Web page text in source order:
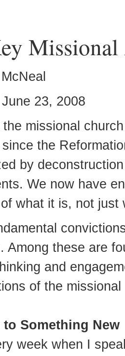
23, 2008
missional
the
by
We now have
what it is, not just
Among these are
and
of the missional
to Something New
week when I